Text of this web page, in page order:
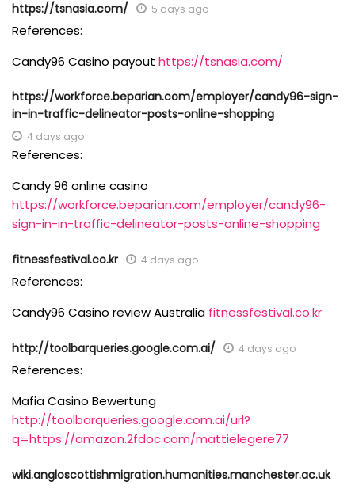
https://tsnasia.com/ 5 days ago
References:
Candy96 Casino payout https://tsnasia.com/
https://workforce.beparian.com/employer/candy96-sign-
in-in-traffic-delineator-posts-online-shopping
4 days ago
References:
Candy 96 online casino
https://workforce.beparian.com/employer/candy96-
sign-in-in-traffic-delineator-posts-online-shopping
fitnessfestival.co.kr 4 days ago
References:
Candy96 Casino review Australia fitnessfestival.co.kr
http://toolbarqueries.google.com.ai/ 4 days ago
References:
Mafia Casino Bewertung
http://toolbarqueries.google.com.ai/url?
q=https://amazon.2fdoc.com/mattielegere77
wiki.angloscottishmigration.humanities.manchester.ac.uk